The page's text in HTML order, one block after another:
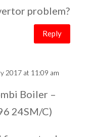
problem?
Reply
2017 at 11:09 am
Boiler –
24SM/C)